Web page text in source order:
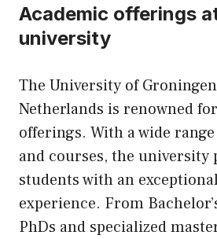
Academic offerings
university
The University of
Netherlands is renowned
offerings. With a wide
and courses, the university
students with an
experience. From
PhDs and specialized